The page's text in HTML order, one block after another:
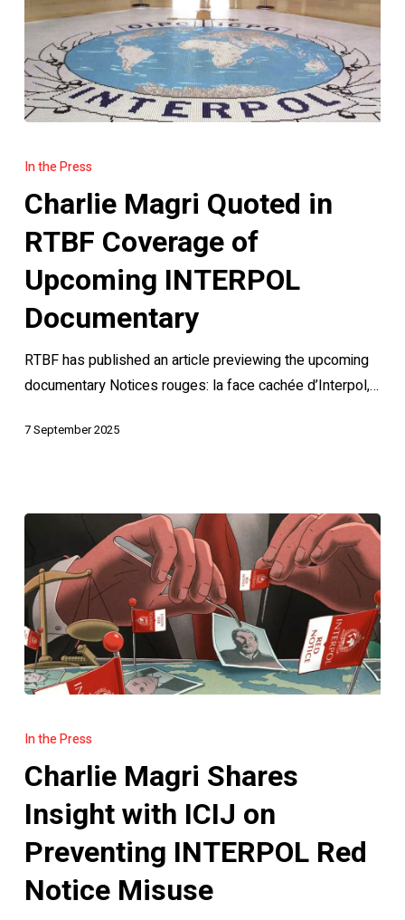
Magri
in
RTBF
of
Upcoming
Documentary
In the Press
Charlie Magri Quoted in
RTBF Coverage of
Upcoming INTERPOL
Documentary
RTBF has published an article previewing the upcoming
documentary Notices rouges: la face cachée d’Interpol,…
7 September 2025
Magri
Insight
with
on
Preventing
In the Press
Charlie Magri Shares
Insight with ICIJ on
Preventing INTERPOL Red
Notice Misuse